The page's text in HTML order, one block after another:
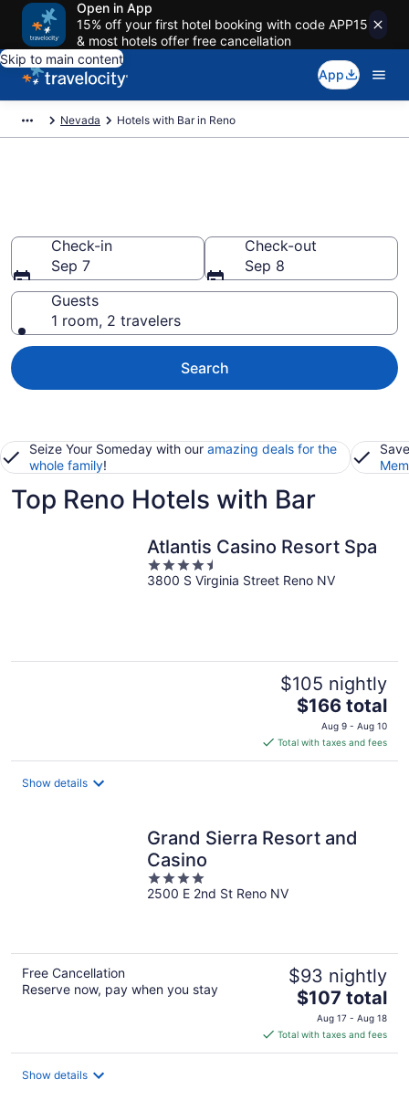
Open in App
15% off your first hotel booking with code APP15
& most hotels offer free cancellation
Skip to main content
App
Nevada Hotels with Bar in Reno
Check-in
Sep 7
Check-out
Sep 8
Guests
1 room, 2 travelers
Search
Seize Your Someday with our amazing deals for the
whole family!
Top Reno Hotels with Bar
Atlantis Casino Resort Spa
4.5
out
3800 S Virginia Street Reno NV
$105 nightly
The
price
is
$166
$166 total
Aug 9 - Aug 10
Total with taxes and fees
Show details
Grand Sierra Resort and
Casino
4
out
2500 E 2nd St Reno NV
Free Cancellation
Reserve now, pay when you stay
$93 nightly
The
price
is
$107
$107 total
Aug 17 - Aug 18
Total with taxes and fees
Show details